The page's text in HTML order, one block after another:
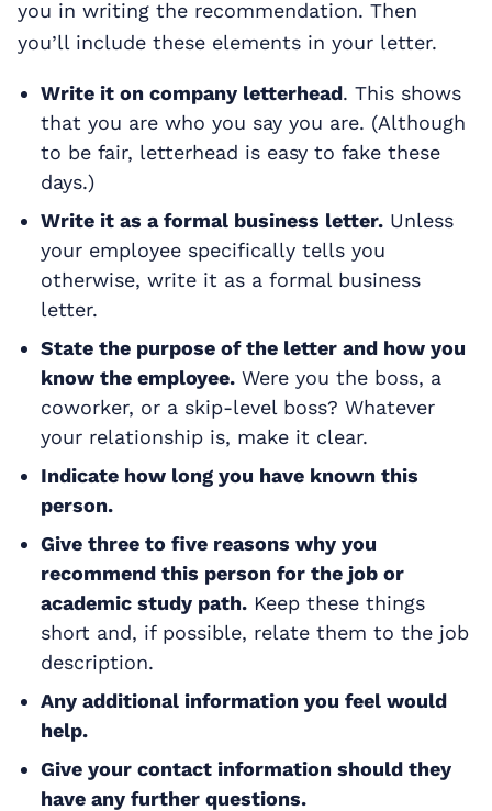
you in writing the recommendation. Then
you’ll include these elements in your letter.
Write it on company letterhead. This shows
that you are who you say you are. (Although
to be fair, letterhead is easy to fake these
days.)
Write it as a formal business letter.Unless
your employee specifically tells you
otherwise, write it as a formal business
letter.
State the purpose of the letter and how you
know the employee.Were you the boss, a
coworker, or a skip-level boss? Whatever
your relationship is, make it clear.
Indicate how long you have known this
person.
Give three to five reasons why you
recommend this person for the job or
academic study path.Keep these things
short and, if possible, relate them to the job
description.
Any additional information you feel would
help.
Give your contact information should they
have any further questions.